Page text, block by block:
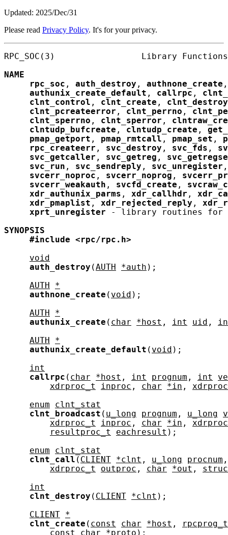
Updated: 2025/Dec/31
Please read Privacy Policy. It's for your privacy.
RPC_SOC(3)                 Library
NAME
rpc_soc , auth_destroy , authnone_create
authunix_create_default , callrpc ,
clnt_control , clnt_create , clnt_destroy
clnt_pcreateerror , clnt_perrno ,
clnt_sperrno , clnt_sperror ,
clntudp_bufcreate , clntudp_create ,
pmap_getport , pmap_rmtcall , pmap_set ,
rpc_createerr , svc_destroy , svc_fds ,
svc_getcaller , svc_getreg ,
svc_run , svc_sendreply , svc_unregister
svcerr_noproc , svcerr_noprog ,
svcerr_weakauth , svcfd_create ,
xdr_authunix_parms , xdr_callhdr ,
xdr_pmaplist , xdr_rejected_reply ,
xprt_unregister - library routines for
SYNOPSIS
#include
<rpc/rpc.h>
void
auth_destroy (AUTH *auth );
AUTH
*
authnone_create ( void );
AUTH
*
authunix_create ( char *host , int uid ,
AUTH
*
authunix_create_default ( void );
int
callrpc ( char *host , int prognum , int
xdrproc_t
inproc , char *in ,
enum
clnt_stat
clnt_broadcast ( u_long prognum , u_long
xdrproc_t
inproc , char *in ,
resultproc_t
eachresult );
enum
clnt_stat
clnt_call ( CLIENT *clnt , u_long procnum
xdrproc_t
outproc , char *out ,
int
clnt_destroy ( CLIENT *clnt );
CLIENT
*
clnt_create ( const char *host ,
rpcprog_t
const
char *proto );